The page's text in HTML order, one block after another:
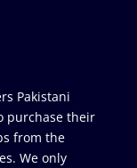
Pakistani
purchase their
from the
We only